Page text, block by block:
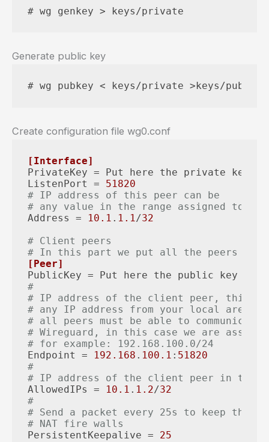
# wg genkey > keys/private
Generate public key
# wg pubkey < keys/private >keys/public
Create configuration file wg0.conf
[Interface]
PrivateKey
ListenPort
= 51820
# IP address of this peer can be
# any value in the range assigned to
Address
= 10.1 . 1.1/32
# Client peers
# In this part we put all the peers with
[Peer]
PublicKey
#
# IP address of the client peer, this is
# any IP address from your local area
# all peers must be able to
# Wireguard, in this case we are
# for example: 192.168.100.0/24
Endpoint
= 192.168 . 100.1 : 51820
#
# IP address of the client peer in the
AllowedIPs
= 10.1 . 1.2/32
#
# Send a packet every 25s to keep the
# NAT fire walls
PersistentKeepalive = 25